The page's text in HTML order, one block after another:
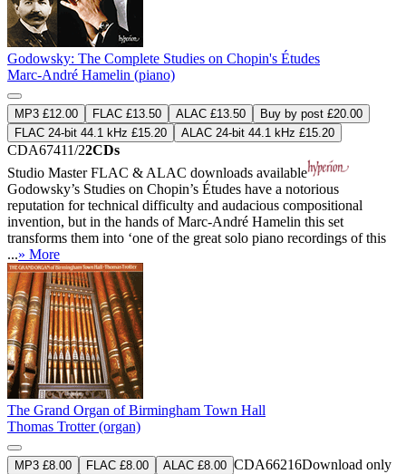
Godowsky: The Complete Studies on Chopin's Études
Marc-André Hamelin (piano)
MP3 £12.00 FLAC £13.50 ALAC £13.50
Buy by post £20.00
FLAC 24-bit 44.1 kHz £15.20
ALAC 24-bit 44.1 kHz £15.20
CDA67411/22CDs
Studio MasterFLAC &ALAC downloads available
Godowsky’s Studies on Chopin’s Études have a notorious
reputation for technical difficulty and audacious compositional
invention, but in the hands of Marc-André Hamelin this set
transforms them into ‘one of the great solo piano recordings of this
...» More
The Grand Organ of Birmingham Town Hall
Thomas Trotter (organ)
MP3 £8.00 FLAC £8.00 ALAC £8.00 CDA66216Download only